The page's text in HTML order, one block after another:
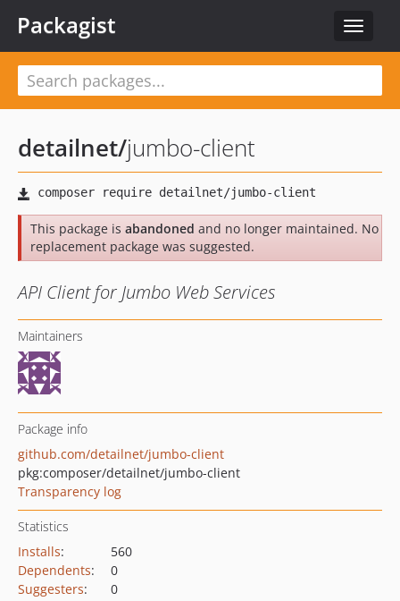
Toggle
Packagist
detailnet/jumbo-client
This package is abandoned and no longer maintained. No
replacement package was suggested.
API Client for Jumbo Web Services
Maintainers
Package info
github.com/detailnet/jumbo-client
pkg:composer/detailnet/jumbo-client
Transparency log
Statistics
Installs:
560
Dependents:
0
Suggesters:
0